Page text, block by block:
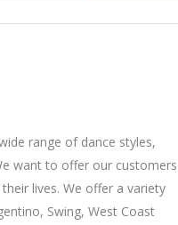
range of dance styles,
want to offer our customers
lives. We offer a variety
Swing, West Coast